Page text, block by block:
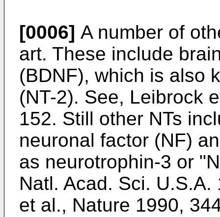
[0006] A number of
art. These include
(BDNF), which is also
(NT-2). See, Leibrock
152. Still other NTs
neuronal factor (NF)
as neurotrophin-3 or
Natl. Acad. Sci.
et al., Nature 1990,